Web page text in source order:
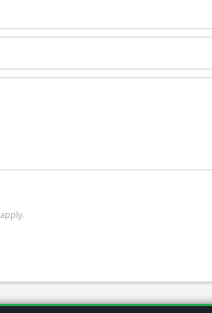
apply.